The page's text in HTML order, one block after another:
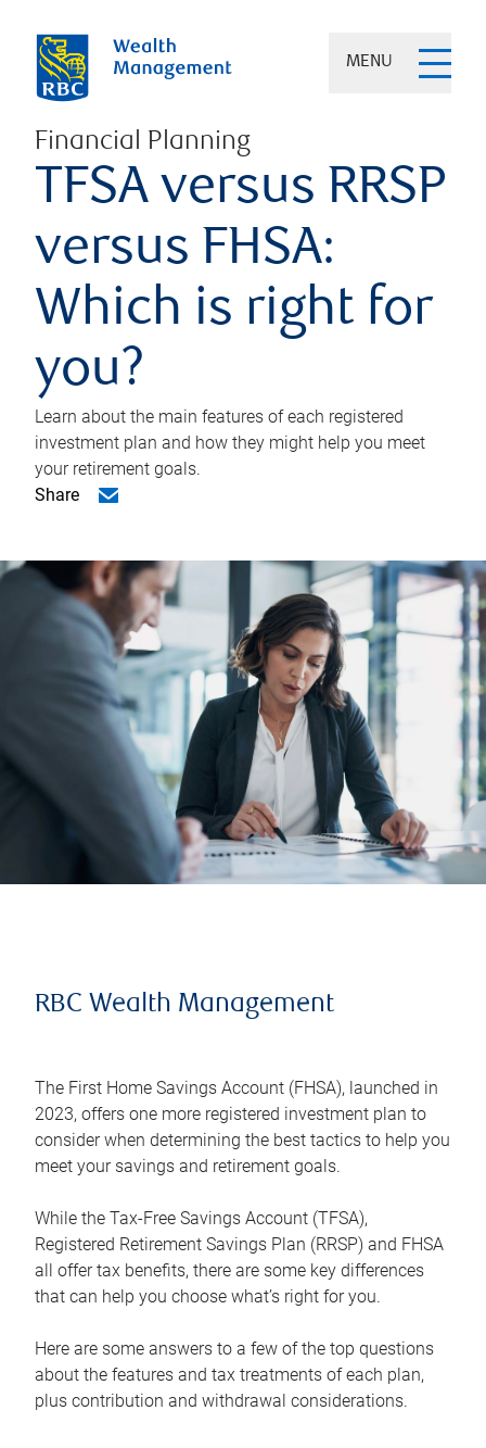
MENU
Financial Planning
TFSA versus RRSP
versus FHSA:
Which is right for
you?
Learn about the main features of each registered
investment plan and how they might help you meet
your retirement goals.
Share
RBC Wealth Management
The First Home Savings Account (FHSA), launched in
2023, offers one more registered investment plan to
consider when determining the best tactics to help you
meet your savings and retirement goals.
While the Tax-Free Savings Account (TFSA),
Registered Retirement Savings Plan (RRSP) and FHSA
all offer tax benefits, there are some key differences
that can help you choose what’s right for you.
Here are some answers to a few of the top questions
about the features and tax treatments of each plan,
plus contribution and withdrawal considerations.